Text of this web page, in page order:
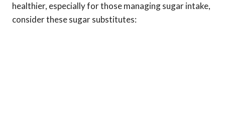
healthier, especially for those managing sugar intake,
consider these sugar substitutes: